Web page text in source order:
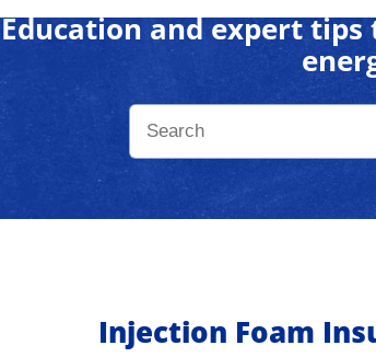
Education and expert
Injection Foam